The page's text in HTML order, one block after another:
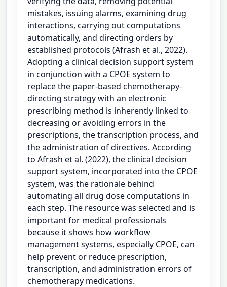
mistakes, issuing alarms, examining drug
interactions, carrying out computations
automatically, and directing orders by
established protocols (Afrash et al., 2022).
Adopting a clinical decision support system
in conjunction with a CPOE system to
replace the paper-based chemotherapy-
directing strategy with an electronic
prescribing method is inherently linked to
decreasing or avoiding errors in the
prescriptions, the transcription process, and
the administration of directives. According
to Afrash et al. (2022), the clinical decision
support system, incorporated into the CPOE
system, was the rationale behind
automating all drug dose computations in
each step. The resource was selected and is
important for medical professionals
because it shows how workflow
management systems, especially CPOE, can
help prevent or reduce prescription,
transcription, and administration errors of
chemotherapy medications.